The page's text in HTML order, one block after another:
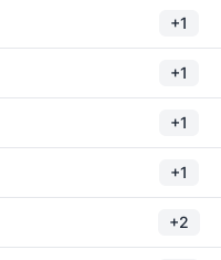
+1
+1
+1
+1
+2